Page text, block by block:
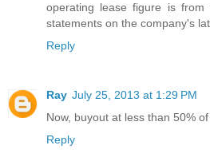
operating lease figure is
statements on the company's
Reply
Ray July 25, 2013 at 1:29 PM
Now, buyout at less than 50%
Reply